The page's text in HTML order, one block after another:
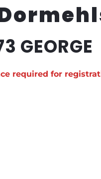
GEORGE
required for